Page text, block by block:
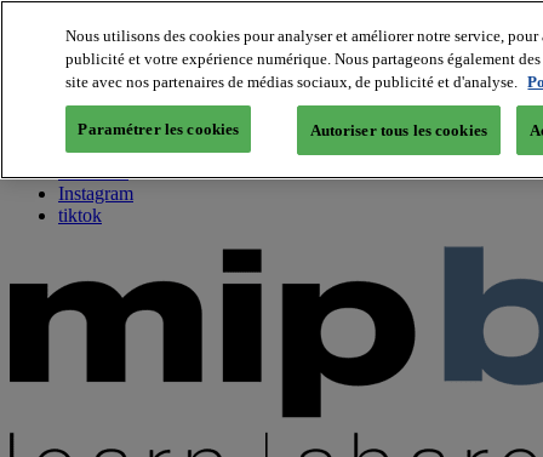
About us
Twitter
Facebook
Youtube
Instagram
tiktok
Nous utilisons des cookies pour analyser et améliorer notre service,
publicité et votre expérience numérique. Nous partageons également
site avec nos partenaires de médias sociaux, de publicité et d'analyse.
Paramétrer les cookies Autoriser tous les cookies